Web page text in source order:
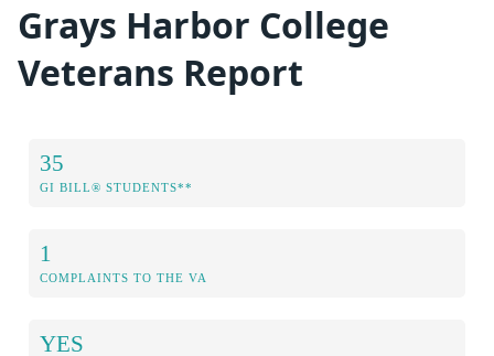
Grays Harbor College
Veterans Report
35
GI BILL® STUDENTS**
1
COMPLAINTS TO THE VA
YES